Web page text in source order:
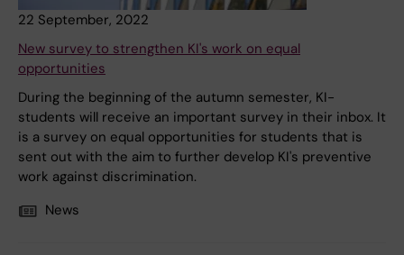
22 September, 2022
New survey to strengthen KI's work on equal
opportunities
During the beginning of the autumn semester, KI-
students will receive an important survey in their inbox. It
is a survey on equal opportunities for students that is
sent out with the aim to further develop KI's preventive
work against discrimination.
News